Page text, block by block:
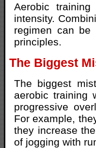
Aerobic
intensity.
regimen can be
principles.
The Biggest
The biggest
aerobic training
progressive
For example,
they increase
of jogging with